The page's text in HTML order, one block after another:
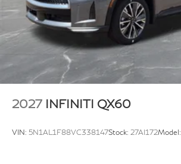
2027 INFINITI QX60
VIN: 5N1AL1F88VC338147Stock: 27AI172Model: